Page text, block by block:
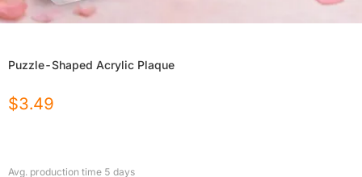
Puzzle-Shaped Acrylic Plaque
$3.49
Avg. production time 5 days